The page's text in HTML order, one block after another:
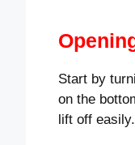
Start by
on the
lift off easily.